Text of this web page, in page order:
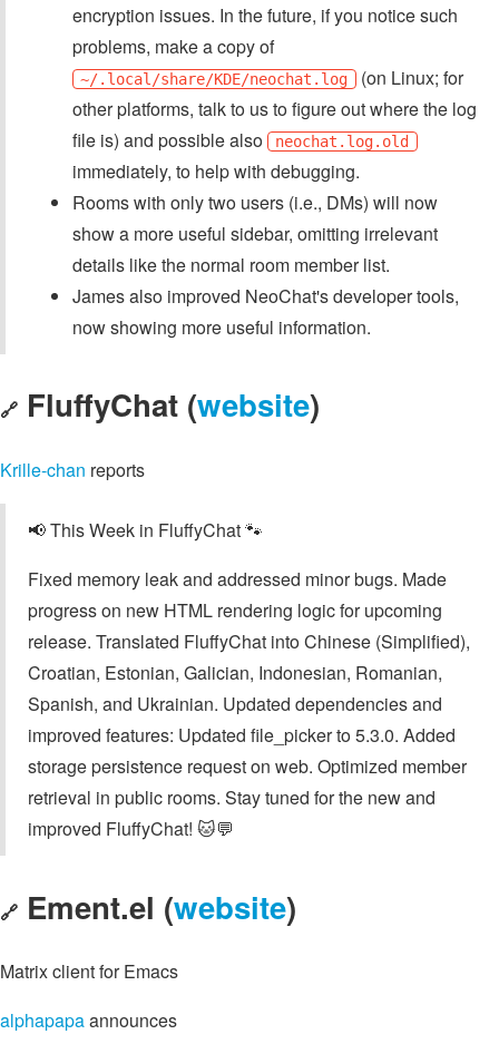
encryption issues. In the future, if you notice such
problems, make a copy of
~/.local/share/KDE/neochat.log (on Linux; for
other platforms, talk to us to figure out where the log
file is) and possible also
neochat.log.old
immediately, to help with debugging.
Rooms with only two users (i.e., DMs) will now
show a more useful sidebar, omitting irrelevant
details like the normal room member list.
James also improved NeoChat's developer tools,
now showing more useful information.
🔗 FluffyChat (website)
Krille-chan reports
📢 This Week in FluffyChat 🐾
Fixed memory leak and addressed minor bugs. Made
progress on new HTML rendering logic for upcoming
release. Translated FluffyChat into Chinese (Simplified),
Croatian, Estonian, Galician, Indonesian, Romanian,
Spanish, and Ukrainian. Updated dependencies and
improved features: Updated file_picker to 5.3.0. Added
storage persistence request on web. Optimized member
retrieval in public rooms. Stay tuned for the new and
improved FluffyChat! 🐱💬
🔗 Ement.el (website)
Matrix client for Emacs
alphapapaannounces